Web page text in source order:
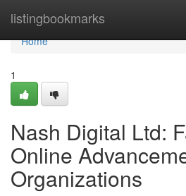
listingbookmarks
Home
Home
1
Nash Digital Ltd:
Online
Organizations